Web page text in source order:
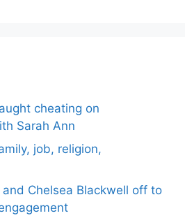
cheating on
Sarah Ann
job, religion,
and Chelsea Blackwell off to